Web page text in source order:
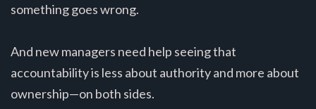
something goes wrong.
And new managers need help seeing that
accountability is less about authority and more about
ownership—on both sides.